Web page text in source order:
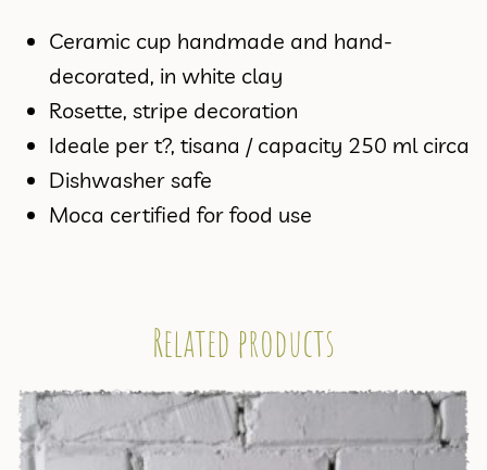
Ceramic cup handmade and hand-
decorated, in white clay
Rosette, stripe decoration
Ideale per t?, tisana / capacity 250 ml circa
Dishwasher safe
Moca certified for food use
Related products